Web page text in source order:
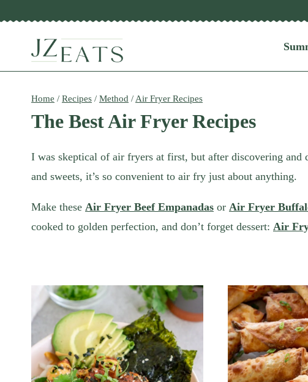
Home / Recipes / Method / Air Fryer Recipes
The Best Air Fryer Recipes
I was skeptical of air fryers at first, but after discovering and
and sweets, it’s so convenient to air fry just about anything.
Make these Air Fryer Beef Empanadas or Air Fryer
cooked to golden perfection, and don’t forget dessert: Air